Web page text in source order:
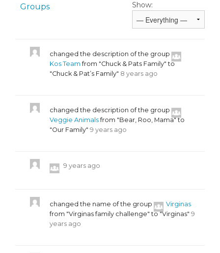
Groups
Show:
changed the description of the group
Kos Team from "Chuck & Pats Family" to
"Chuck & Pat’s Family" 8 years ago
changed the description of the group
Veggie Animalsfrom "Bear, Roo, Mama" to
"Our Family" 9 years ago
9 years ago
changed the name of the group
Virginas
from "Virginas family challenge" to "Virginas" 9
years ago